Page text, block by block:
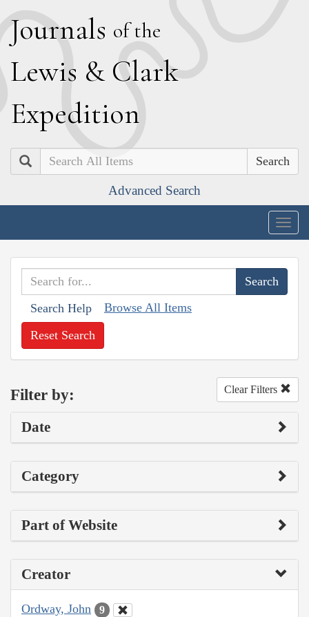
Journals of the
Lewis & Clark
Expedition
Search
Advanced Search
Search Help Browse All Items
Reset Search
Filter by: Clear Filters
Date
Category
Part of Website
Creator
Ordway, John 9